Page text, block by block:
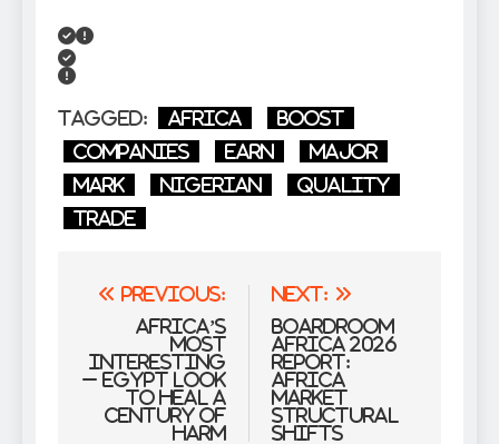
Tagged: Africa
boost
Companies
Earn
Major
mark
Nigerian
Quality
trade
Post
navigation
Previous:
Africa’s
Most
interesting
– Egypt Look
to Heal a
Century of
Harm
Next:
Boardroom
Africa 2026
Report:
Africa
Market
Structural
Shifts